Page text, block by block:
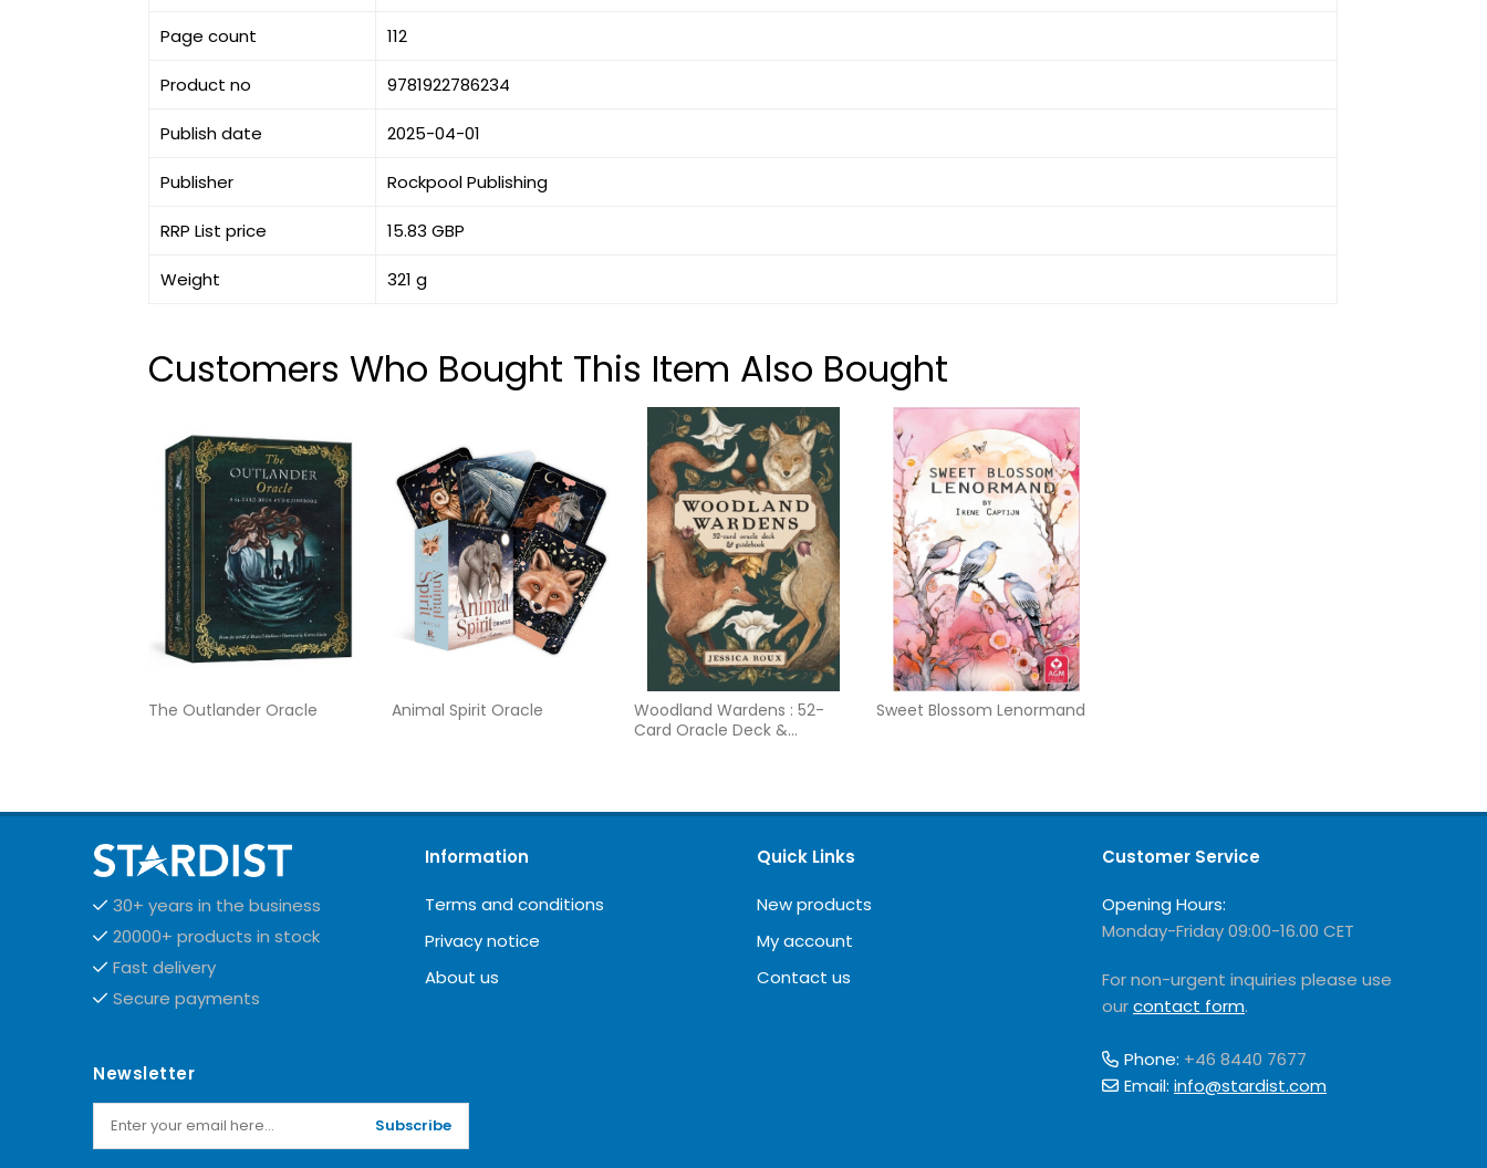
Page count 112
Product no 9781922786234
Publish date 2025-04-01
Publisher Rockpool Publishing
RRP List price 15.83 GBP
Weight 321 g
Customers Who Bought This Item Also Bought
The Outlander Oracle Animal Spirit Oracle
Woodland Wardens : 52-
Card Oracle Deck &
Sweet Blossom Lenormand
30+ years in the business
20000+ products in stock
Fast delivery
Secure payments
Information
Terms and conditions
Privacy notice
About us
Quick Links
New products
My account
Contact us
Customer Service
Opening Hours:
Monday-Friday 09:00-16.00 CET
For non-urgent inquiries please use
ourcontact form.
Phone: +46 8440 7677
Email: info@stardist.com
Newsletter
Subscribe